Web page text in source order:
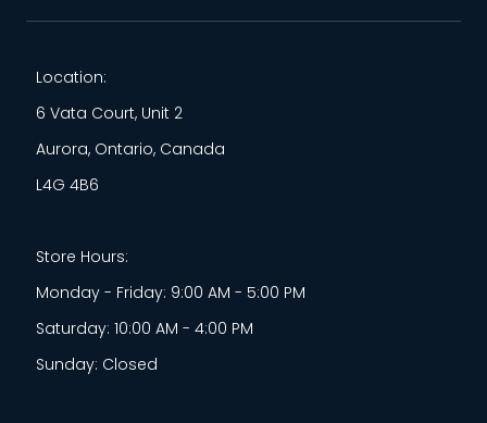
Location:
6 Vata Court, Unit 2
Aurora, Ontario, Canada
L4G 4B6
Store Hours:
Monday - Friday: 9:00 AM - 5:00 PM
Saturday: 10:00 AM - 4:00 PM
Sunday: Closed